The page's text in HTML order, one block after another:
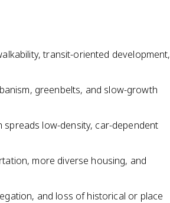
transit-oriented development,
greenbelts, and slow-growth
spreads low-density, car-dependent
more diverse housing, and
and loss of historical or place